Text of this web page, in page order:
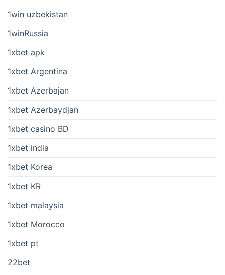
1win uzbekistan
1winRussia
1xbet apk
1xbet Argentina
1xbet Azerbajan
1xbet Azerbaydjan
1xbet casino BD
1xbet india
1xbet Korea
1xbet KR
1xbet malaysia
1xbet Morocco
1xbet pt
22bet